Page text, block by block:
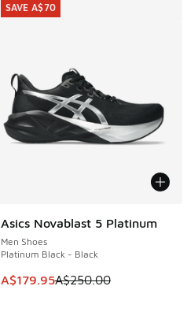
Asics Novablast 5 Platinum
Men Shoes
Platinum Black - Black
This item is on sale. Price
A$179.95A$250.00
SAVE A$70
SAVE A$70